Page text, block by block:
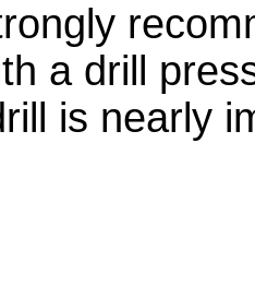
a drill
is nearly